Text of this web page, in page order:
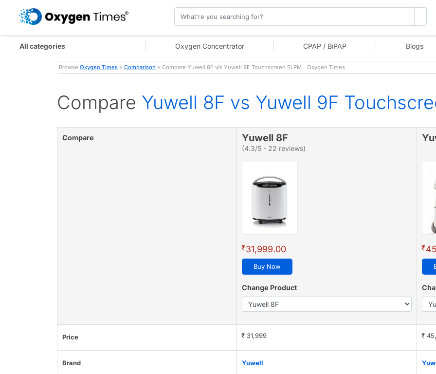
All categories Oxygen Concentrator CPAP / BiPAP Blogs
Browse:Oxygen Times » Comparison » Compare Yuwell 8F v/s Yuwell 9F Touchscreen 5LPM - Oxygen Times
Compare Yuwell 8F vs Yuwell 9F
Compare Yuwell 8F
(4.3/5 - 22 reviews)
₹31,999.00
Buy Now
Change Product
₹
Price ₹ 31,999 ₹
Brand Yuwell